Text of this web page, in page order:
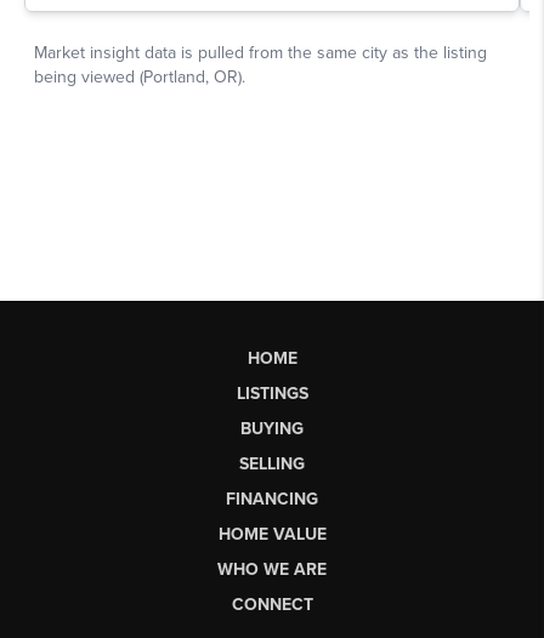
HOME
LISTINGS
BUYING
SELLING
FINANCING
HOME VALUE
WHO WE ARE
CONNECT